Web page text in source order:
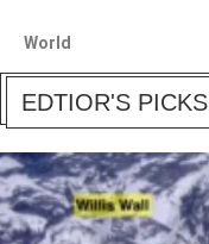
World
EDTIOR'S PICKS